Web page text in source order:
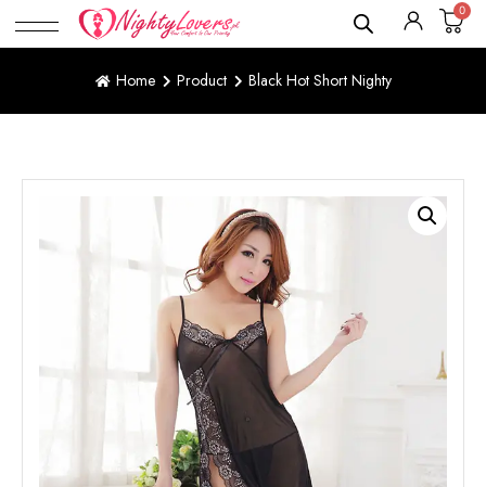
0
Home Product Black Hot Short Nighty